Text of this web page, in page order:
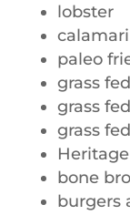
lobster
calamari
paleo
grass
grass
grass
bone
burgers